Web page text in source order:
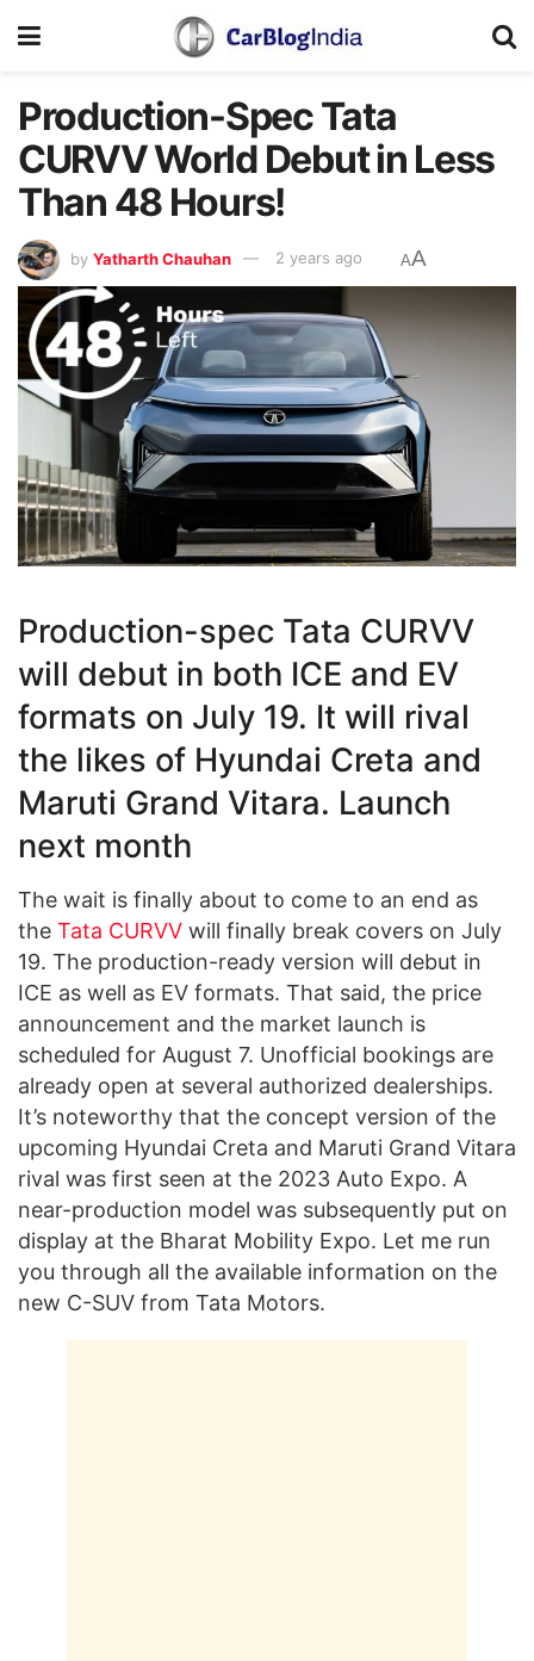
Production-Spec Tata
CURVV World Debut in Less
Than 48 Hours!
by Yatharth Chauhan 2 years ago AA
Production-spec Tata CURVV
will debut in both ICE and EV
formats on July 19. It will rival
the likes of Hyundai Creta and
Maruti Grand Vitara. Launch
next month
The wait is finally about to come to an end as
the Tata CURVV will finally break covers on July
19. The production-ready version will debut in
ICE as well as EV formats. That said, the price
announcement and the market launch is
scheduled for August 7. Unofficial bookings are
already open at several authorized dealerships.
It’s noteworthy that the concept version of the
upcoming Hyundai Creta and Maruti Grand Vitara
rival was first seen at the 2023 Auto Expo. A
near-production model was subsequently put on
display at the Bharat Mobility Expo. Let me run
you through all the available information on the
new C-SUV from Tata Motors.